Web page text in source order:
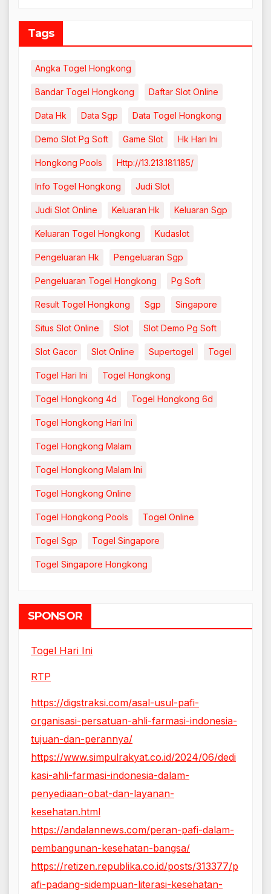
Tags
Angka Togel Hongkong
Bandar Togel Hongkong Daftar Slot Online
Data Hk Data Sgp Data Togel Hongkong
Demo Slot Pg Soft Game Slot Hk Hari Ini
Hongkong Pools Http://13.213.181.185/
Info Togel Hongkong Judi Slot
Judi Slot Online Keluaran Hk Keluaran Sgp
Keluaran Togel Hongkong Kudaslot
Pengeluaran Hk Pengeluaran Sgp
Pengeluaran Togel Hongkong Pg Soft
Result Togel Hongkong Sgp Singapore
Situs Slot Online Slot Slot Demo Pg Soft
Slot Gacor Slot Online Supertogel Togel
Togel Hari Ini Togel Hongkong
Togel Hongkong 4d Togel Hongkong 6d
Togel Hongkong Hari Ini
Togel Hongkong Malam
Togel Hongkong Malam Ini
Togel Hongkong Online
Togel Hongkong Pools Togel Online
Togel Sgp Togel Singapore
Togel Singapore Hongkong
SPONSOR
Togel Hari Ini
RTP
https://digstraksi.com/asal-usul-pafi-
organisasi-persatuan-ahli-farmasi-indonesia-
tujuan-dan-perannya/
https://www.simpulrakyat.co.id/2024/06/dedi
kasi-ahli-farmasi-indonesia-dalam-
penyediaan-obat-dan-layanan-
kesehatan.html
https://andalannews.com/peran-pafi-dalam-
pembangunan-kesehatan-bangsa/
https://retizen.republika.co.id/posts/313377/p
afi-padang-sidempuan-literasi-kesehatan-